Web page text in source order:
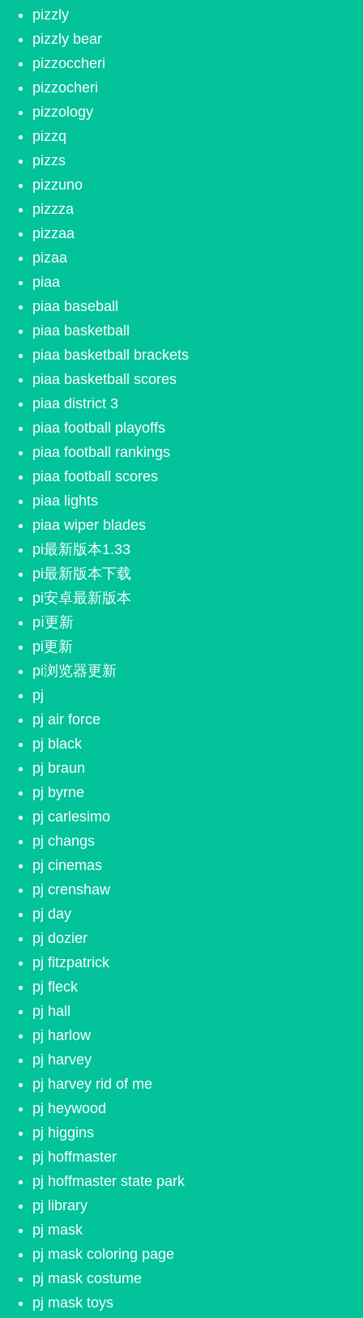
pizzly
pizzly bear
pizzoccheri
pizzocheri
pizzology
pizzq
pizzs
pizzuno
pizzza
pizzaa
pizaa
piaa
piaa baseball
piaa basketball
piaa basketball brackets
piaa basketball scores
piaa district 3
piaa football playoffs
piaa football rankings
piaa football scores
piaa lights
piaa wiper blades
pi最新版本1.33
pi最新版本下载
pi安卓最新版本
pⅰ更新
pi更新
pi浏览器更新
pj
pj air force
pj black
pj braun
pj byrne
pj carlesimo
pj changs
pj cinemas
pj crenshaw
pj day
pj dozier
pj fitzpatrick
pj fleck
pj hall
pj harlow
pj harvey
pj harvey rid of me
pj heywood
pj higgins
pj hoffmaster
pj hoffmaster state park
pj library
pj mask
pj mask coloring page
pj mask costume
pj mask toys